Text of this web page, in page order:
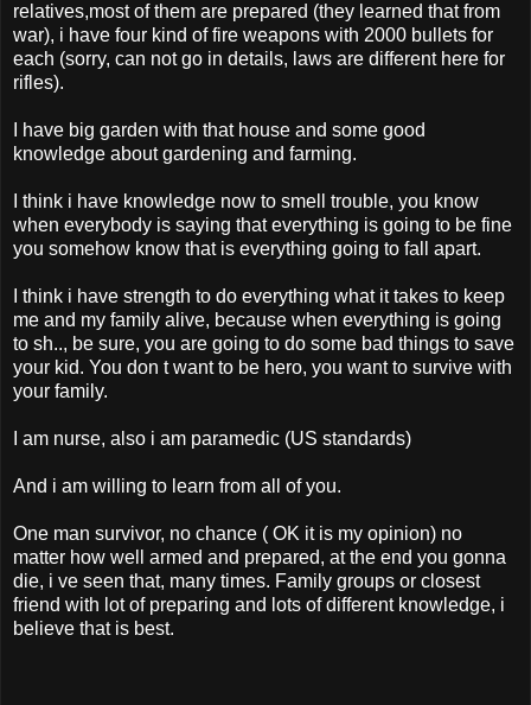
relatives,most of them are prepared (they learned that from
war), i have four kind of fire weapons with 2000 bullets for
each (sorry, can not go in details, laws are different here for
rifles).
I have big garden with that house and some good
knowledge about gardening and farming.
I think i have knowledge now to smell trouble, you know
when everybody is saying that everything is going to be fine
you somehow know that is everything going to fall apart.
I think i have strength to do everything what it takes to keep
me and my family alive, because when everything is going
to sh.., be sure, you are going to do some bad things to save
your kid. You don t want to be hero, you want to survive with
your family.
I am nurse, also i am paramedic (US standards)
And i am willing to learn from all of you.
One man survivor, no chance ( OK it is my opinion) no
matter how well armed and prepared, at the end you gonna
die, i ve seen that, many times. Family groups or closest
friend with lot of preparing and lots of different knowledge, i
believe that is best.